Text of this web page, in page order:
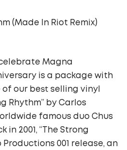
(Made In Riot Remix)
Magna
is a package with
of our best selling vinyl
Rhythm” by Carlos
famous duo Chus
in 2001, “The Strong
Productions 001 release, an